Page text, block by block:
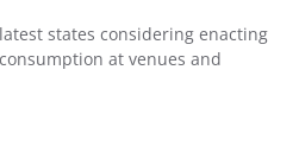
states considering enacting
at venues and